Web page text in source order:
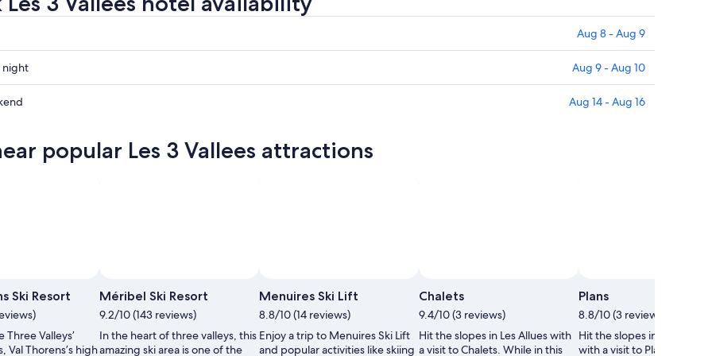
Aug 8 - Aug 9
night Aug 9 - Aug 10
Aug 14 - Aug 16
popular Les 3 Vallees attractions
Photo
by
Office
de
Tourisme
Ski Resort
Three Valleys’
Val Thorens’s high
Photo
by
Méribel
Tourisme
Méribel Ski Resort
9.2/10 (143 reviews)
In the heart of three valleys, this
amazing ski area is one of the
Menuires Ski Lift
8.8/10 (14 reviews)
Enjoy a trip to Menuires Ski Lift
and popular activities like skiing
Photo
by
Emma
Marie
Chalets
9.4/10 (3 reviews)
Hit the slopes in Les Allues with
a visit to Chalets. While in this
Plans
8.8/10 (3 reviews)
Hit the slopes in Les
with a visit to Plans. While